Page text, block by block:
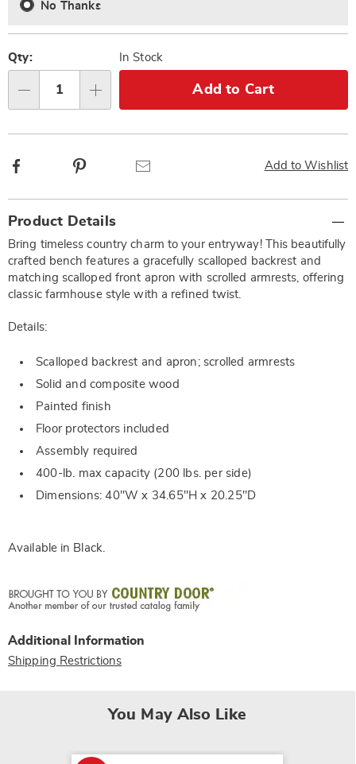
No Thanks
Qty: In Stock
Add to Cart
Add to Wishlist
Facebook
Information
Product Details
Bring timeless country charm to your entryway! This beautifully
crafted bench features a gracefully scalloped backrest and
matching scalloped front apron with scrolled armrests, offering
classic farmhouse style with a refined twist.
Details:
Scalloped backrest and apron; scrolled armrests
Solid and composite wood
Painted finish
Floor protectors included
Assembly required
400-lb. max capacity (200 lbs. per side)
Dimensions: 40"W x 34.65"H x 20.25"D
Available in Black.
Additional Information
Shipping Restrictions
You May Also Like